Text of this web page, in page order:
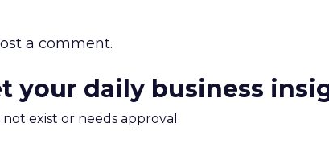
a comment.
your daily business
exist or needs approval